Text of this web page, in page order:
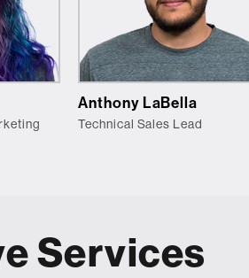
Anthony LaBella
Technical Sales Lead
Services